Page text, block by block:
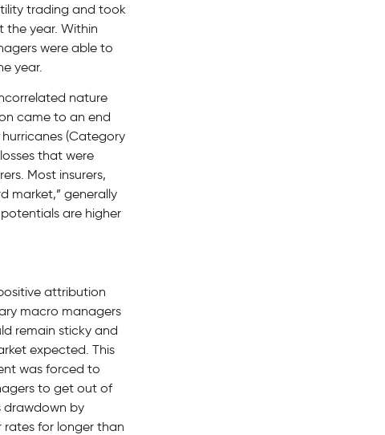
trading and took
the year. Within
were able to
year.
nature
came to an end
(Category
that were
Most insurers,
market,” generally
are higher
attribution
macro managers
remain sticky and
expected. This
was forced to
to get out of
drawdown by
for longer than